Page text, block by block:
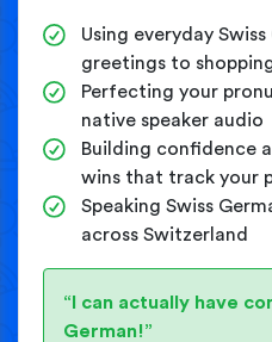
Using everyday
greetings to
Perfecting your
native speaker audio
Building confidence
wins that track your
Speaking Swiss
across Switzerland
“I can actually have
German!”